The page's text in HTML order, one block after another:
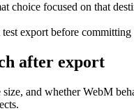
choice focused on that
export before
after export
and whether WebM